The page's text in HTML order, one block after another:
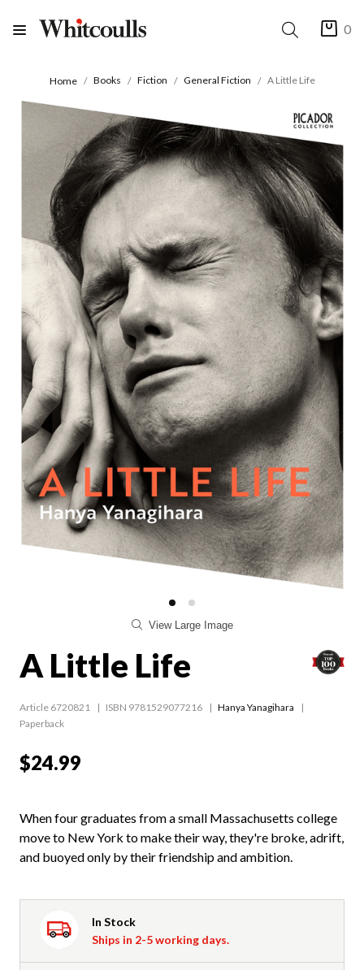
0
Home Books Fiction General Fiction A Little Life
View Large Image
A Little Life
Article 6720821 ISBN 9781529077216
Hanya Yanagihara
Paperback
$24.99
When four graduates from a small Massachusetts college
move to New York to make their way, they're broke, adrift,
and buoyed only by their friendship and ambition.
In Stock
Ships in 2-5 working days.